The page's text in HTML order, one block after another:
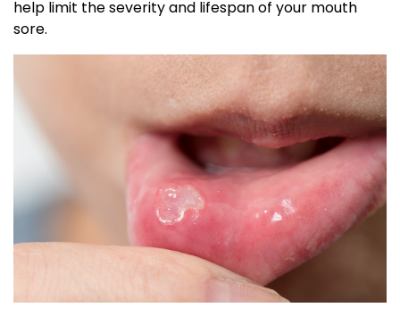
help limit the severity and lifespan of your mouth
sore.